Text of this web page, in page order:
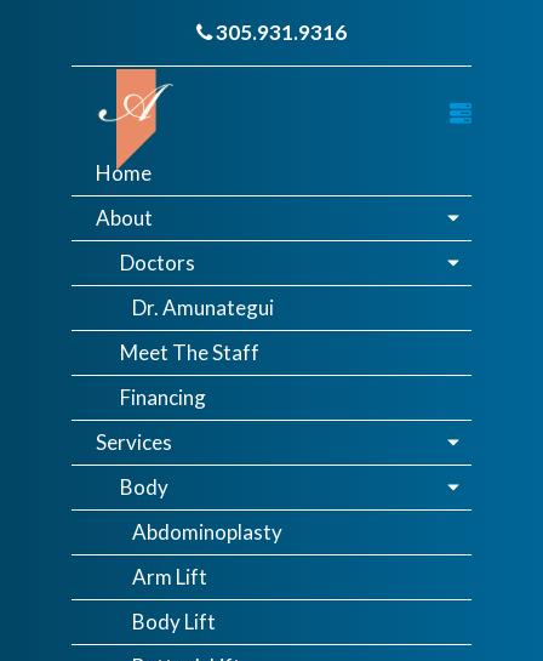
305.931.9316
Home
About
Doctors
Dr. Amunategui
Meet The Staff
Financing
Services
Body
Abdominoplasty
Arm Lift
Body Lift